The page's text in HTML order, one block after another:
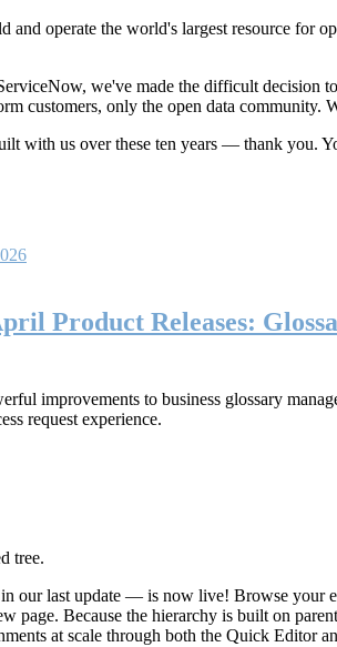
and operate the world's largest resource for
we've made the difficult decision
customers, only the open data community.
with us over these ten years — thank you.
Product Releases:
improvements to business glossary
request experience.
tree.
last update — is now live! Browse your
page. Because the hierarchy is built on
at scale through both the Quick Editor